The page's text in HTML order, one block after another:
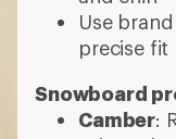
Use
precise fit
Snowboard
Camber: